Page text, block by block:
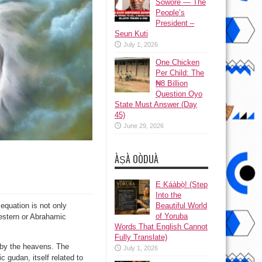
is not only
or Abrahamic
the heavens. The
gudan, itself related to
Sowore — The
People’s
President –
Seun Kuti
July 1, 2026
One Chicken
Per Child: The
₦8 Billion
Question Oyo
State Must Answer (Day
45)
June 29, 2026
ÀṢÀ OÒDUÀ
Ẹ Káàbọ̀! (Step
Into the
Beautiful World
of Yoruba
Words That English Cannot
Fully Translate)
July 1, 2026